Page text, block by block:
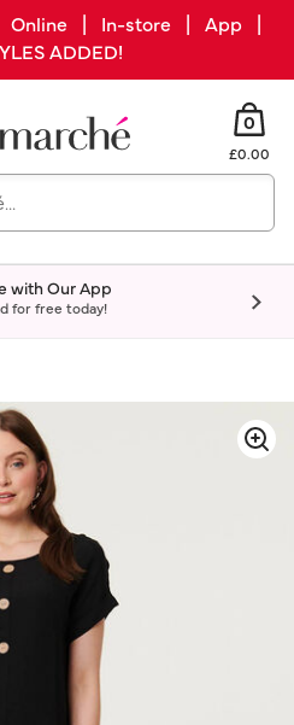
| Online | In-store | App |
ADDED!
0
£0.00
with Our App
for free today!